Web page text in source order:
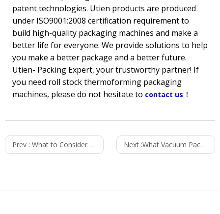
patent technologies. Utien products are produced
under ISO9001:2008 certification requirement to
build high-quality packaging machines and make a
better life for everyone. We provide solutions to help
you make a better package and a better future.
Utien- Packing Expert, your trustworthy partner! If
you need roll stock thermoforming packaging
machines, please do not hesitate to contact us ！
Prev : What to Consider When Purchasing a Vacuum Packaging Machine for Ready -to-Eat Dishes? Next :What Vacuum Packaging Machine Do You Need?